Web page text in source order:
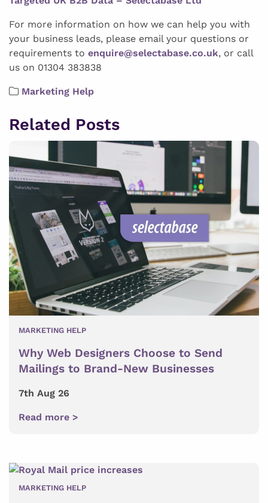
For more information on how we can help you with
your business leads, please email your questions or
requirements to enquire@selectabase.co.uk, or call
us on 01304 383838
Marketing Help
Related Posts
MARKETING HELP
Why Web Designers Choose to Send
Mailings to Brand-New Businesses
7th Aug 26
Read more >
MARKETING HELP